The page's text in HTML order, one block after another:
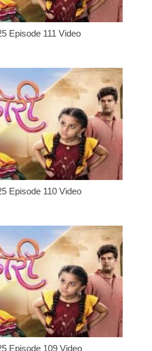
Episode 111 Video
Episode 110 Video
Episode 109 Video